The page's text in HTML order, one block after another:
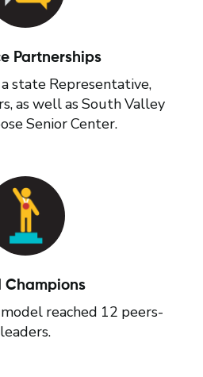
Partnerships
state Representative,
as well as South Valley
Senior Center.
Champions
reached 12 peers-
leaders.